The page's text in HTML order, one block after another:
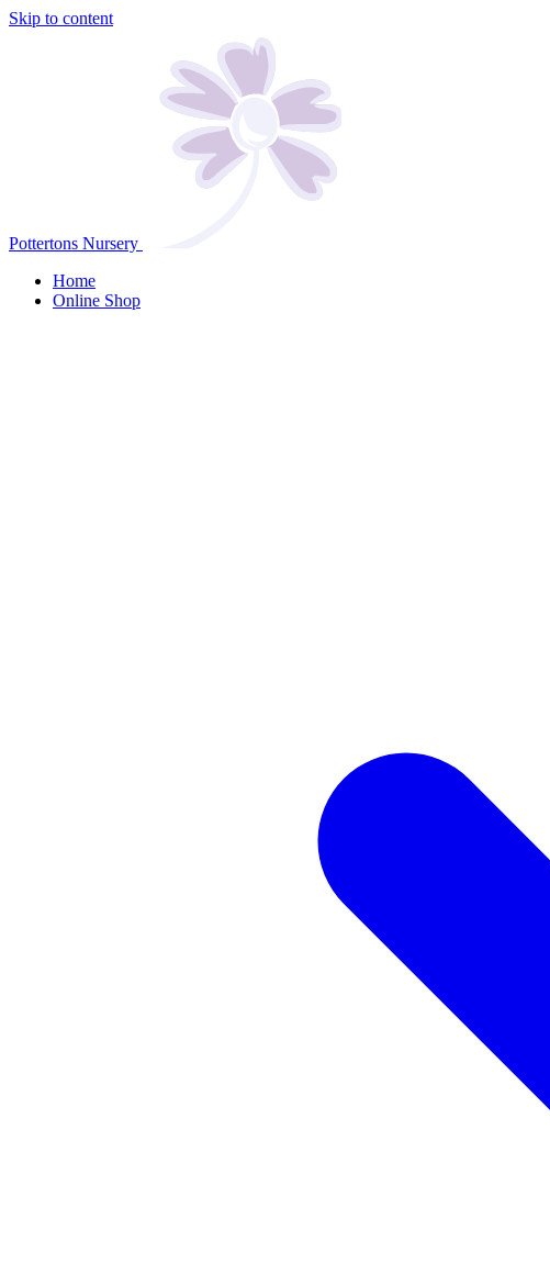
Skip to content
Pottertons Nursery
Home
Online Shop